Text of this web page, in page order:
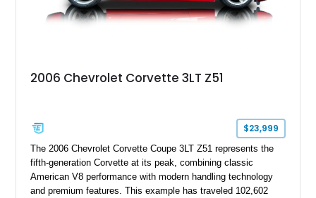
2006 Chevrolet Corvette 3LT Z51
$23,999
The 2006 Chevrolet Corvette Coupe 3LT Z51 represents the
fifth-generation Corvette at its peak, combining classic
American V8 performance with modern handling technology
and premium features. This example has traveled 102,602